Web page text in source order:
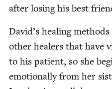
after los­ing his best
David’s heal­ing
oth­er heal­ers that have
to his patient, so she
emo­tion­al­ly from her